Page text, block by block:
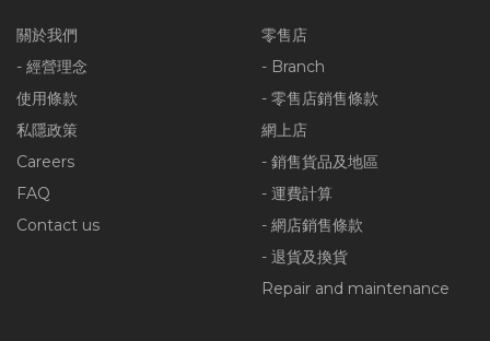
關於我們
- 經營理念
使用條款
私隱政策
Careers
FAQ
Contact us
零售店
- Branch
- 零售店銷售條款
網上店
- 銷售貨品及地區
- 運費計算
- 網店銷售條款
- 退貨及換貨
Repair and maintenance